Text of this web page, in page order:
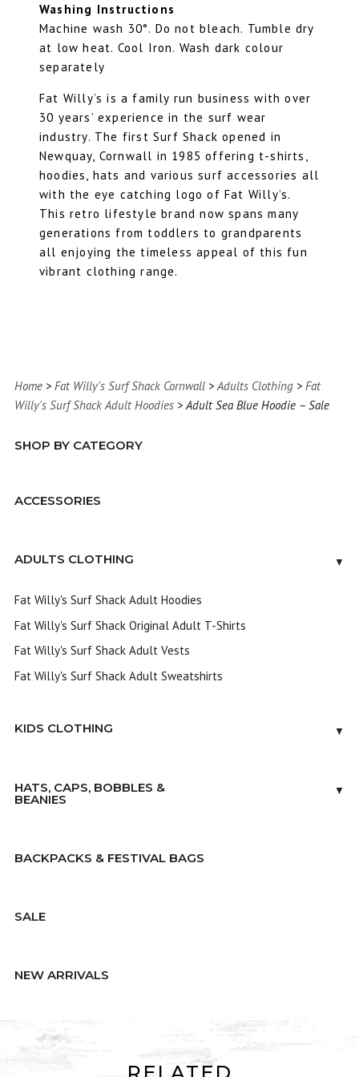
Home > Fat Willy's Surf Shack Cornwall >Adults Clothing > Fat
Willy's Surf Shack Adult Hoodies > Adult Sea Blue Hoodie – Sale
SHOP BY CATEGORY
ACCESSORIES
ADULTS CLOTHING ▼
Fat Willy's Surf Shack Adult Hoodies
Fat Willy's Surf Shack Original Adult T-Shirts
Fat Willy's Surf Shack Adult Vests
Fat Willy's Surf Shack Adult Sweatshirts
KIDS CLOTHING ▼
HATS, CAPS, BOBBLES &
BEANIES
▼
BACKPACKS & FESTIVAL BAGS
SALE
NEW ARRIVALS
Washing Instructions
Machine wash 30°. Do not bleach. Tumble dry
at low heat. Cool Iron. Wash dark colour
separately
Fat Willy’s is a family run business with over
30 years’ experience in the surf wear
industry. The first Surf Shack opened in
Newquay, Cornwall in 1985 offering t-shirts,
hoodies, hats and various surf accessories all
with the eye catching logo of Fat Willy’s.
This retro lifestyle brand now spans many
generations from toddlers to grandparents
all enjoying the timeless appeal of this fun
vibrant clothing range.